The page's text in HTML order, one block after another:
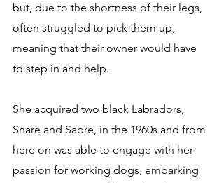
but, due to the shortness of their legs,
often struggled to pick them up,
meaning that their owner would have
to step in and help.
She acquired two black Labradors,
Snare and Sabre, in the 1960s and from
here on was able to engage with her
passion for working dogs, embarking